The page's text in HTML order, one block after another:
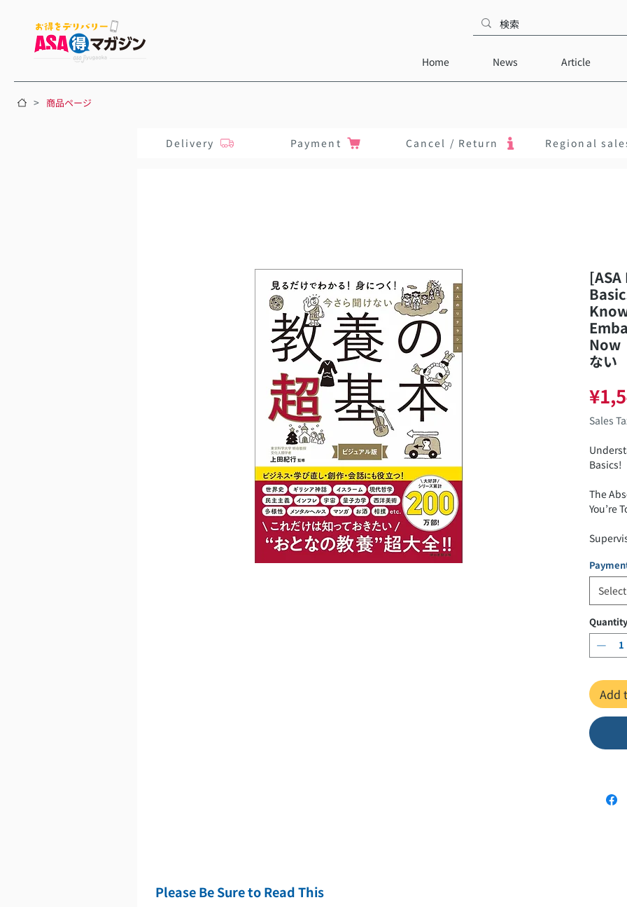
Home News Article
> 商品ページ
Delivery Payment Cancel / Return Regional
Now
ない
Sales
Basics!
The
You’re
ISBN:
Price:
Release
A5
The
million
this
book
Select
Quantity
Add
Please Be Sure to Read This